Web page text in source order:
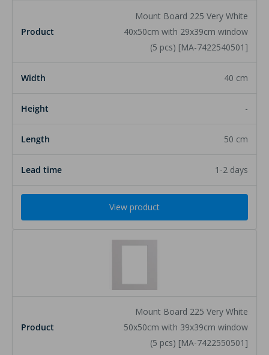
Mount Board 225 Very White
40x50cm with 29x39cm window
(5 pcs) [MA-7422540501]
40 cm
-
50 cm
1-2 days
View product
Mount Board 225 Very White
50x50cm with 39x39cm window
(5 pcs) [MA-7422550501]